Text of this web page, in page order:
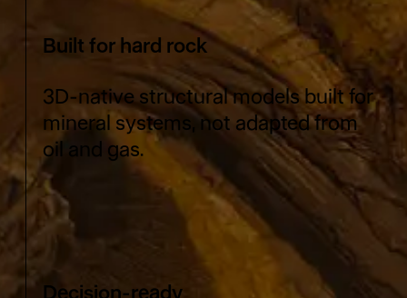
Built for hard rock
3D-native structural models built for
mineral systems, not adapted from
oil and gas.
Decision-ready